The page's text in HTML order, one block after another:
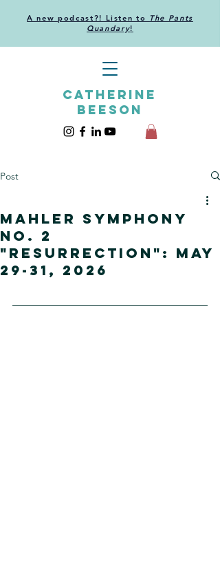
CATHERINE
BEESON
A new podcast?! Listen to The Pants
Quandary!
Post
Mahler Symphony
no. 2
"Resurrection": May
29-31, 2026